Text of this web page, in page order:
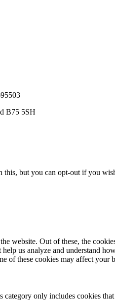
B75 5SH
this, but you can opt-out if you
Out of these, the
us analyze and understand
of these cookies may affect your
only includes cookies